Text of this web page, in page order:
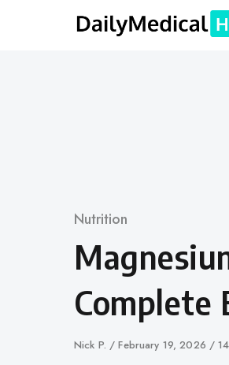
Category
Nutrition
Complete
Author
Nick P.
Published
February 19, 2026